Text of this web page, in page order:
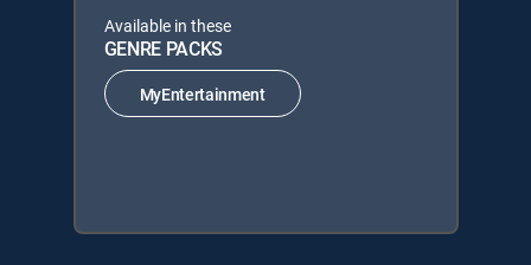
Available in these
GENRE PACKS
MyEntertainment